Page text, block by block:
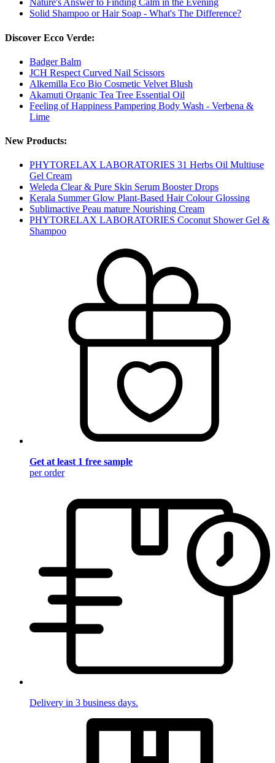
Nature's Answer to Finding Calm in the Evening
Solid Shampoo or Hair Soap - What's The Difference?
Discover Ecco Verde:
Badger Balm
JCH Respect Curved Nail Scissors
Alkemilla Eco Bio Cosmetic Velvet Blush
Akamuti Organic Tea Tree Essential Oil
Feeling of Happiness Pampering Body Wash - Verbena &
Lime
New Products:
PHYTORELAX LABORATORIES 31 Herbs Oil Multiuse
Gel Cream
Weleda Clear & Pure Skin Serum Booster Drops
Kerala Summer Glow Plant-Based Hair Colour Glossing
Sublimactive Peau mature Nourishing Cream
PHYTORELAX LABORATORIES Coconut Shower Gel &
Shampoo
Get at least 1 free sample
per order
Delivery in 3 business days.